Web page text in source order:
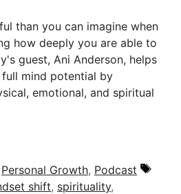
than you can imagine when
how deeply you are able to
guest, Ani Anderson, helps
mind potential by
emotional, and spiritual
Personal Growth, Podcast
Tags
shift, spirituality,